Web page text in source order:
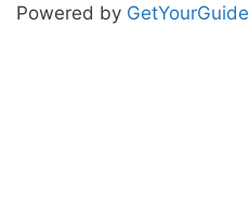
Powered by GetYourGuide